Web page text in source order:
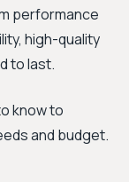
performance
high-quality
to last.
know to
and budget.